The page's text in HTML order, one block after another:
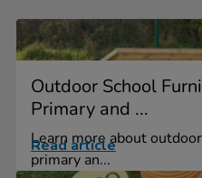
Outdoor School
Primary and ...
Learn more about
primary an...
Read article